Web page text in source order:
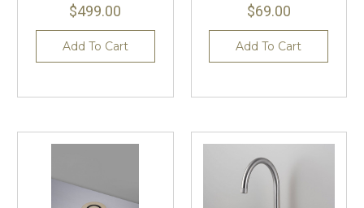
$499.00
Add To Cart
$69.00
Add To Cart